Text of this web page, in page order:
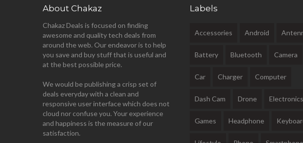
About Chakaz
Chakaz Deals is focused on finding
awesome and quality tech deals from
around the web. Our endeavor is to help
you save and buy stuff that is useful and
at the best possible price.
We would be publishing a crisp set of
deals everyday with a clean and
responsive user interface which does not
cloud nor confuse you. Your experience
and happiness is the measure of our
satisfaction.
Labels
Accessories Android
Battery Bluetooth Camera
Car Charger Computer
Dash Cam Drone Electronics
Games Headphone